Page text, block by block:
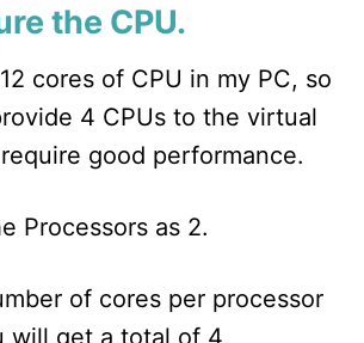
the CPU.
cores of CPU in my PC, so
4 CPUs to the virtual
good performance.
Processors as 2.
of cores per processor
will get a total of 4